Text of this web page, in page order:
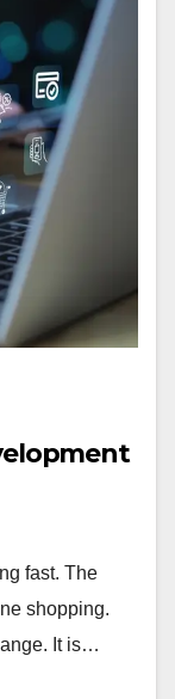
fast. The
shopping.
It is…